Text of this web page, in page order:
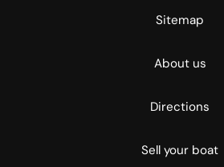
Sitemap
About us
Directions
Sell your boat